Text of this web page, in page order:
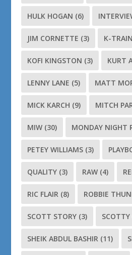
HULK HOGAN (6)
JIM CORNETTE (3) K-TRAIN
KOFI KINGSTON (3) KURT
LENNY LANE (5) MATT
MICK KARCH (9) MITCH
MIW (30) MONDAY NIGHT
PETEY WILLIAMS (3)
QUALITY (3) RAW (4)
RIC FLAIR (8) ROBBIE
SCOTT STORY (3)
SHEIK ABDUL BASHIR (11)